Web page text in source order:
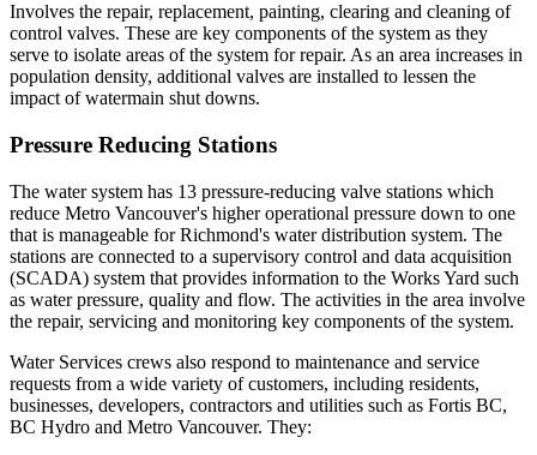
Involves the repair, replacement, painting, clearing and cleaning of
control valves. These are key components of the system as they
serve to isolate areas of the system for repair. As an area increases in
population density, additional valves are installed to lessen the
impact of watermain shut downs.
Pressure Reducing Stations
The water system has 13 pressure-reducing valve stations which
reduce Metro Vancouver's higher operational pressure down to one
that is manageable for Richmond's water distribution system. The
stations are connected to a supervisory control and data acquisition
(SCADA) system that provides information to the Works Yard such
as water pressure, quality and flow. The activities in the area involve
the repair, servicing and monitoring key components of the system.
Water Services crews also respond to maintenance and service
requests from a wide variety of customers, including residents,
businesses, developers, contractors and utilities such as Fortis BC,
BC Hydro and Metro Vancouver. They: